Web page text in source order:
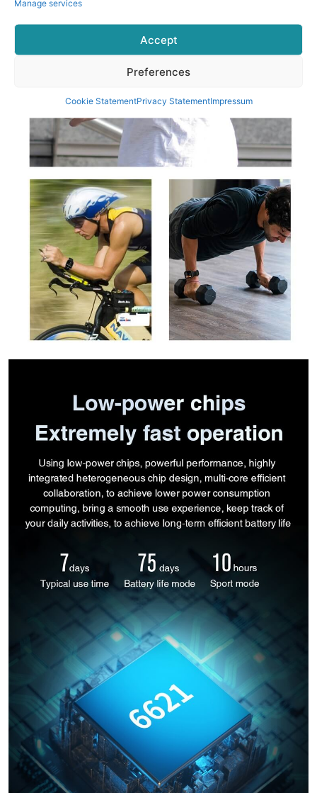
Manage services
Accept
Preferences
Cookie StatementPrivacy StatementImpressum